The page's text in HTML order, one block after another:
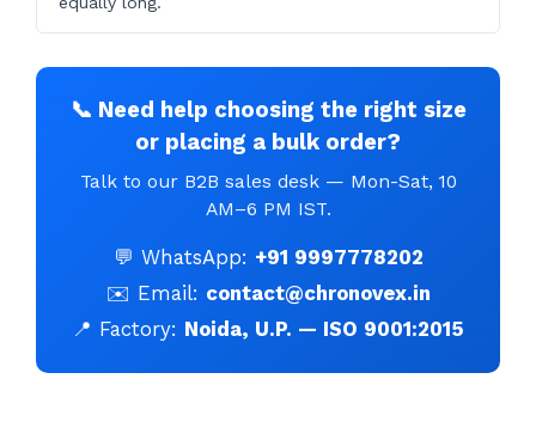
📞 Need help choosing the right size
or placing a bulk order?
Talk to our B2B sales desk — Mon-Sat, 10
AM–6 PM IST.
💬 WhatsApp: +91 9997778202
✉️ Email: contact@chronovex.in
📍 Factory: Noida, U.P. — ISO 9001:2015